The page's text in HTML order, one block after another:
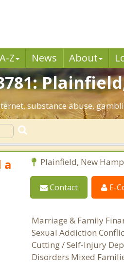
Z News About
substance abuse,
a
Plainfield, New
Contact E-
Marriage & Family
Sexual Addiction
Cutting / Self-Injury
Disorders Mixed